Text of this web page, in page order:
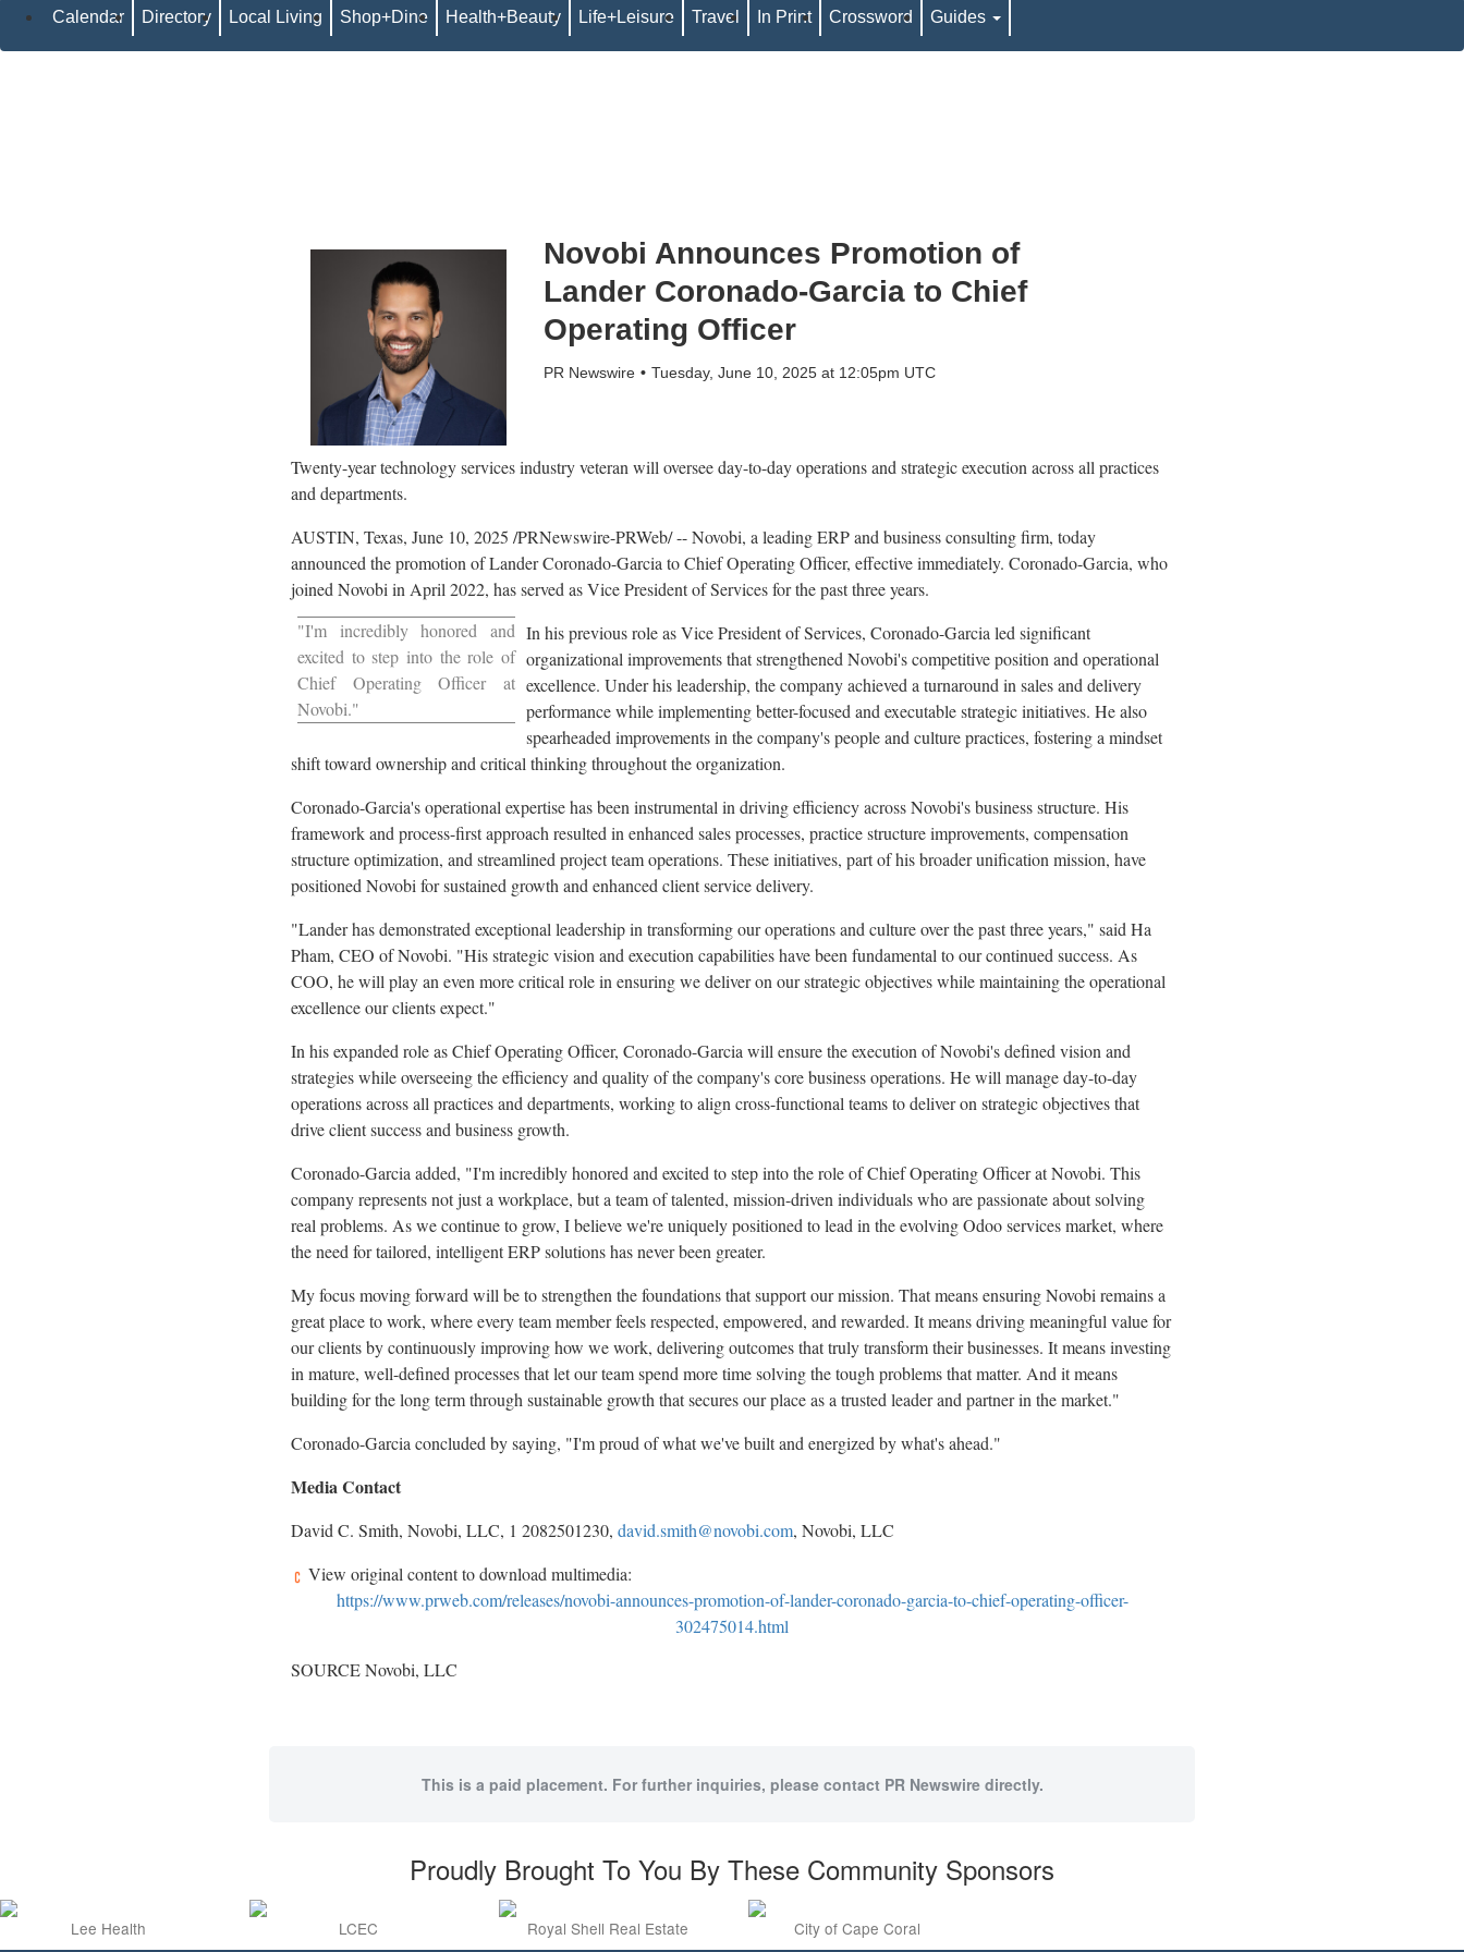
Novobi Announces Promotion of
Lander Coronado-Garcia to Chief
Operating Officer
PR Newswire Tuesday, June 10, 2025 at 12:05pm UTC
Twenty-year technology services industry veteran will oversee day-to-day operations and strategic execution across all practices
and departments.
AUSTIN, Texas, June 10, 2025 /PRNewswire-PRWeb/ -- Novobi, a leading ERP and business consulting firm, today
announced the promotion of Lander Coronado-Garcia to Chief Operating Officer, effective immediately. Coronado-Garcia, who
joined Novobi inApril 2022, has served as Vice President of Services for the past three years.
"I'm incredibly honored and
excited to step into the role of
Chief Operating Officer at
Novobi."
In his previous role as Vice President of Services, Coronado-Garcia led significant
organizational improvements that strengthened Novobi's competitive position and operational
excellence. Under his leadership, the company achieved a turnaround in sales and delivery
performance while implementing better-focused and executable strategic initiatives. He also
spearheaded improvements in the company's people and culture practices, fostering a mindset
shift toward ownership and critical thinking throughout the organization.
Coronado-Garcia's operational expertise has been instrumental in driving efficiency across Novobi's business structure. His
framework and process-first approach resulted in enhanced sales processes, practice structure improvements, compensation
structure optimization, and streamlined project team operations. These initiatives, part of his broader unification mission, have
positioned Novobi for sustained growth and enhanced client service delivery.
"Lander has demonstrated exceptional leadership in transforming our operations and culture over the past three years," saidHa
Pham, CEO of Novobi. "His strategic vision and execution capabilities have been fundamental to our continued success. As
COO, he will play an even more critical role in ensuring we deliver on our strategic objectives while maintaining the operational
excellence our clients expect."
In his expanded role as Chief Operating Officer, Coronado-Garcia will ensure the execution of Novobi's defined vision and
strategies while overseeing the efficiency and quality of the company's core business operations. He will manage day-to-day
operations across all practices and departments, working to align cross-functional teams to deliver on strategic objectives that
drive client success and business growth.
Coronado-Garcia added, "I'm incredibly honored and excited to step into the role of Chief Operating Officer at Novobi. This
company represents not just a workplace, but a team of talented, mission-driven individuals who are passionate about solving
real problems. As we continue to grow, I believe we're uniquely positioned to lead in the evolving Odoo services market, where
the need for tailored, intelligent ERP solutions has never been greater.
My focus moving forward will be to strengthen the foundations that support our mission. That means ensuring Novobi remains a
great place to work, where every team member feels respected, empowered, and rewarded. It means driving meaningful value for
our clients by continuously improving how we work, delivering outcomes that truly transform their businesses. It means investing
in mature, well-defined processes that let our team spend more time solving the tough problems that matter. And it means
building for the long term through sustainable growth that secures our place as a trusted leader and partner in the market."
Coronado-Garcia concluded by saying, "I'm proud of what we've built and energized by what's ahead."
Media Contact
David C. Smith, Novobi, LLC, 1 2082501230, david.smith@novobi.com, Novobi, LLC
View original content to download multimedia:
https://www.prweb.com/releases/novobi-announces-promotion-of-lander-coronado-garcia-to-chief-operating-officer-
302475014.html
SOURCE Novobi, LLC
This is a paid placement. For further inquiries, please contact PR Newswire directly.
Calendar Directory Local Living Shop+Dine Health+Beauty Life+Leisure Travel In Print Crossword Guides
Proudly Brought To You By These Community Sponsors
Lee Health LCEC Royal Shell Real Estate City of Cape Coral